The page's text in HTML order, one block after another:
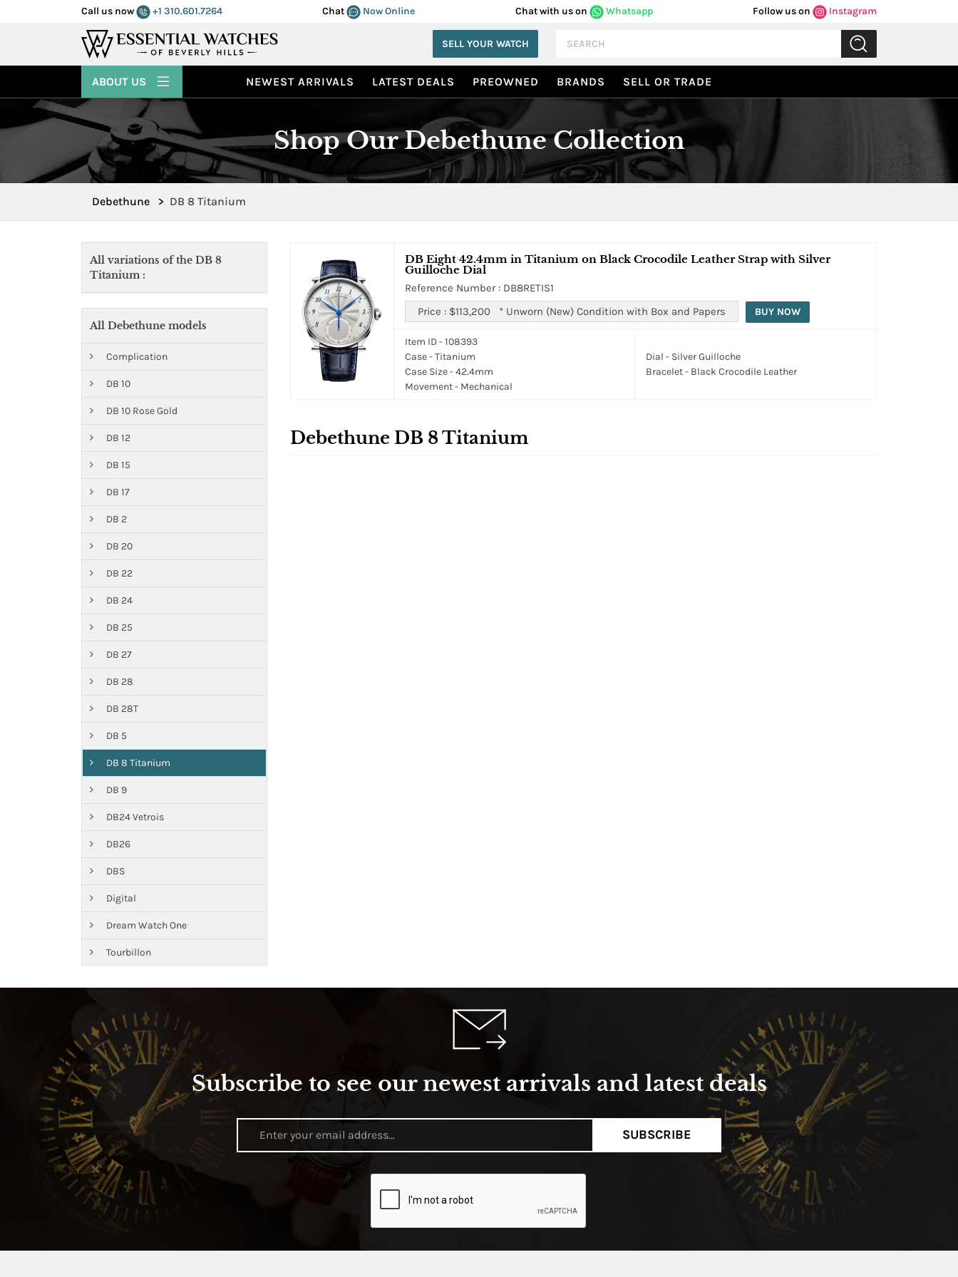
Call us now +1 310.601.7264 Chat Now Online Chat with us on Whatsapp Follow us on Instagram
SELL YOUR WATCH
NEWEST ARRIVALS LATEST DEALS PREOWNED BRANDS SELL OR TRADE
ABOUT US
Shop Our Debethune Collection
Debethune > DB 8 Titanium
All variations of the DB 8
Titanium :
All Debethune models
Complication
DB 10
DB 10 Rose Gold
DB 12
DB 15
DB 17
DB 2
DB 20
DB 22
DB 24
DB 25
DB 27
DB 28
DB 28T
DB 5
DB 8 Titanium
DB 9
DB24 Vetrois
DB26
DBS
Digital
Dream Watch One
Tourbillon
DB Eight 42.4mm in Titanium on Black Crocodile Leather Strap with Silver
Guilloche Dial
Reference Number : DB8RETIS1
Price : $113,200 * Unworn (New) Condition with Box and Papers BUY NOW
Item ID - 108393
Case - Titanium
Case Size - 42.4mm
Movement - Mechanical
Dial - Silver Guilloche
Bracelet - Black Crocodile Leather
Debethune DB 8 Titanium
Subscribe to see our newest arrivals and latest deals
SUBSCRIBE